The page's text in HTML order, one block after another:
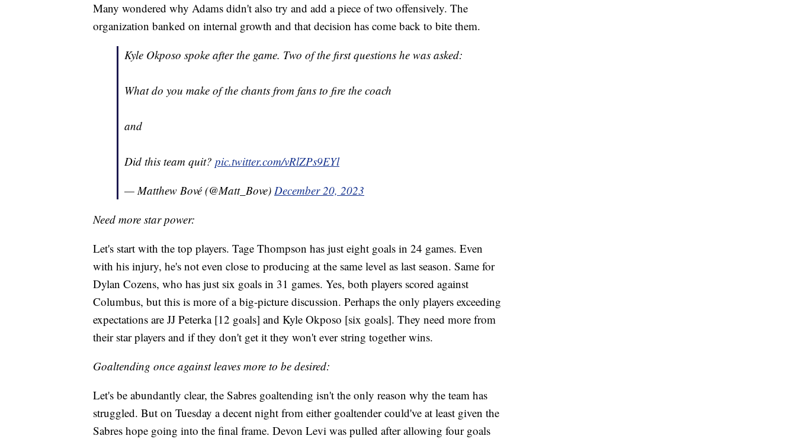
Many wondered why Adams didn't also try and add a piece of two offensively. The
organization banked on internal growth and that decision has come back to bite them.
Kyle Okposo spoke after the game. Two of the first questions he was asked:
What do you make of the chants from fans to fire the coach
and
Did this team quit? pic.twitter.com/vRlZPs9EYl
— Matthew Bové (@Matt_Bove) December 20, 2023
Need more star power:
Let's start with the top players. Tage Thompson has just eight goals in 24 games. Even
with his injury, he's not even close to producing at the same level as last season. Same for
Dylan Cozens, who has just six goals in 31 games. Yes, both players scored against
Columbus, but this is more of a big-picture discussion. Perhaps the only players exceeding
expectations are JJ Peterka [12 goals] and Kyle Okposo [six goals]. They need more from
their star players and if they don't get it they won't ever string together wins.
Goaltending once against leaves more to be desired:
Let's be abundantly clear, the Sabres goaltending isn't the only reason why the team has
struggled. But on Tuesday a decent night from either goaltender could've at least given the
Sabres hope going into the final frame. Devon Levi was pulled after allowing four goals